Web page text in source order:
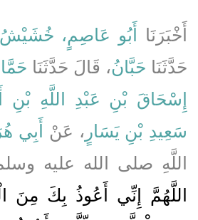
أَخْبَرَنَا أَبُو عَاصِمٍ،
حَدَّثَنَا حَبَّانُ، قَالَ حَدَّثَنَا
إِسْحَاقَ بْنِ عَبْدِ اللَّهِ بْنِ
سَعِيدِ بْنِ يَسَارٍ ، عَنْ أَبِي
اللَّهِ صلى الله عليه
اللَّهُمَّ إِنِّي أَعُوذُ بِكَ مِنَ